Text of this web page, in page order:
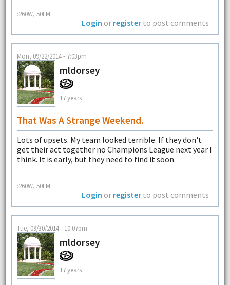
--
:260W, 50LM
Login or register to post comments
Mon, 09/22/2014 - 7:03pm
mldorsey
17 years
That Was A Strange Weekend.
Lots of upsets. My team looked terrible. If they don't
get their act together no Champions League next year I
think. It is early, but they need to find it soon.
--
:260W, 50LM
Login or register to post comments
Tue, 09/30/2014 - 10:07pm
mldorsey
17 years